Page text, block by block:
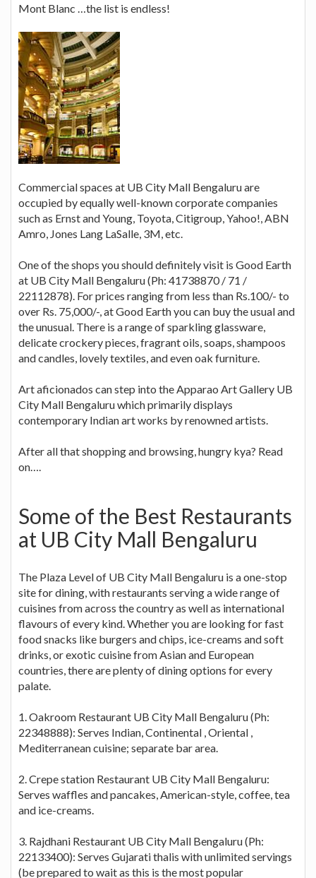
Mont Blanc …the list is endless!
Commercial spaces at UB City Mall Bengaluru are
occupied by equally well-known corporate companies
such as Ernst and Young, Toyota, Citigroup, Yahoo!, ABN
Amro, Jones Lang LaSalle, 3M, etc.
One of the shops you should definitely visit is Good Earth
at UB City Mall Bengaluru (Ph: 41738870 / 71 /
22112878). For prices ranging from less than Rs.100/- to
over Rs. 75,000/-, at Good Earth you can buy the usual and
the unusual. There is a range of sparkling glassware,
delicate crockery pieces, fragrant oils, soaps, shampoos
and candles, lovely textiles, and even oak furniture.
Art aficionados can step into the Apparao Art Gallery UB
City Mall Bengaluru which primarily displays
contemporary Indian art works by renowned artists.
After all that shopping and browsing, hungry kya? Read
on….
Some of the Best Restaurants
at UB City Mall Bengaluru
The Plaza Level of UB City Mall Bengaluru is a one-stop
site for dining, with restaurants serving a wide range of
cuisines from across the country as well as international
flavours of every kind. Whether you are looking for fast
food snacks like burgers and chips, ice-creams and soft
drinks, or exotic cuisine from Asian and European
countries, there are plenty of dining options for every
palate.
1. Oakroom Restaurant UB City Mall Bengaluru (Ph:
22348888): Serves Indian, Continental , Oriental ,
Mediterranean cuisine; separate bar area.
2. Crepe station Restaurant UB City Mall Bengaluru:
Serves waffles and pancakes, American-style, coffee, tea
and ice-creams.
3. Rajdhani Restaurant UB City Mall Bengaluru (Ph:
22133400): Serves Gujarati thalis with unlimited servings
(be prepared to wait as this is the most popular